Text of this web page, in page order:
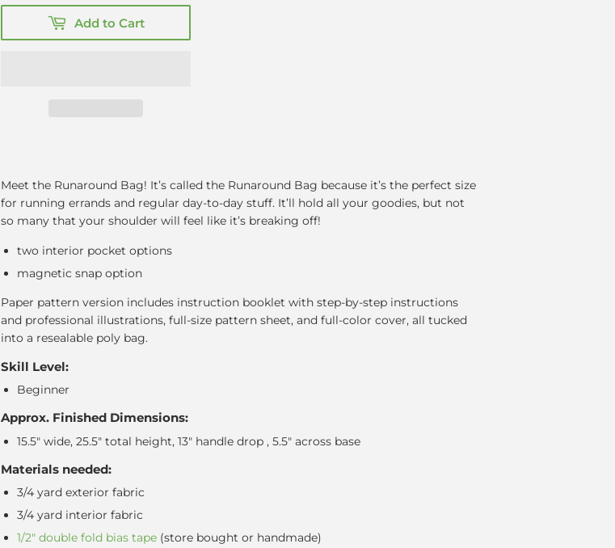
Add to Cart
Meet the Runaround Bag! It’s called the Runaround Bag because it’s the perfect size
for running errands and regular day-to-day stuff. It’ll hold all your goodies, but not
so many that your shoulder will feel like it’s breaking off!
two interior pocket options
magnetic snap option
Paper pattern version includes instruction booklet with step-by-step instructions
and professional illustrations, full-size pattern sheet, and full-color cover, all tucked
into a resealable poly bag.
Skill Level:
Beginner
Approx. Finished Dimensions:
15.5" wide, 25.5" total height, 13" handle drop , 5.5" across base
Materials needed:
3/4 yard exterior fabric
3/4 yard interior fabric
1/2" double fold bias tape (store bought or handmade)